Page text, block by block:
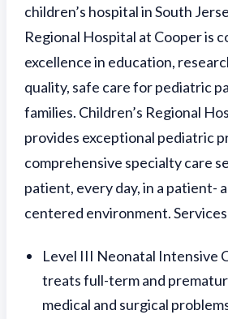
children’s hospital in South
Regional Hospital at Cooper is
excellence in education,
quality, safe care for pediatric
families. Children’s Regional
provides exceptional pediatric
comprehensive specialty care
patient, every day, in a patient-
centered environment.
Level III Neonatal Intensive
treats full-term and
medical and surgical